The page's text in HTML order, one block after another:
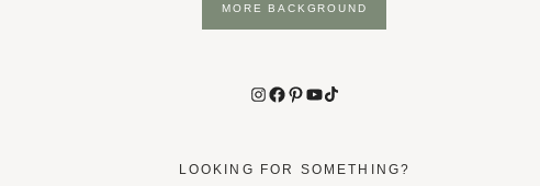
MORE BACKGROUND
Instagram
Facebook
Pinterest
YouTube
TikTok
LOOKING FOR SOMETHING?